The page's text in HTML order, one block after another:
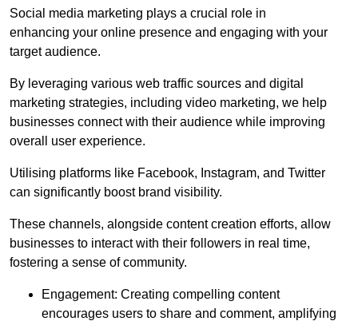
Social media marketing plays a crucial role in
enhancing your online presence and engaging with your
target audience.
By leveraging various web traffic sources and digital
marketing strategies, including video marketing, we help
businesses connect with their audience while improving
overall user experience.
Utilising platforms like Facebook, Instagram, and Twitter
can significantly boost brand visibility.
These channels, alongside content creation efforts, allow
businesses to interact with their followers in real time,
fostering a sense of community.
Engagement: Creating compelling content
encourages users to share and comment, amplifying